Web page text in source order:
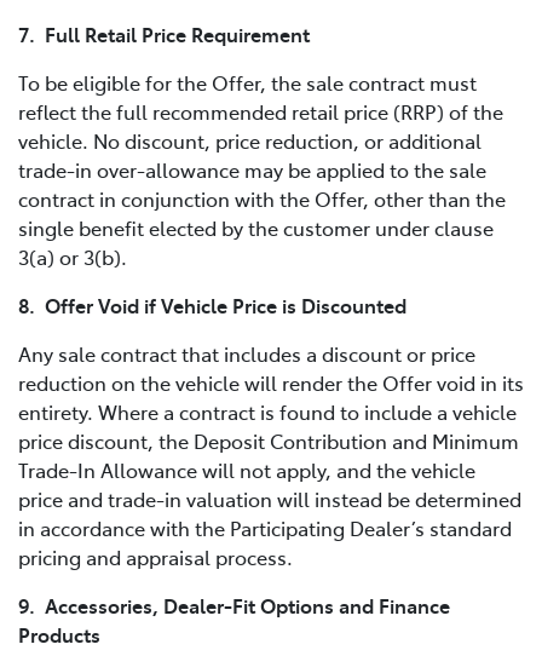
7. Full Retail Price Requirement
To be eligible for the Offer, the sale contract must
reflect the full recommended retail price (RRP) of the
vehicle. No discount, price reduction, or additional
trade-in over-allowance may be applied to the sale
contract in conjunction with the Offer, other than the
single benefit elected by the customer under clause
3(a) or 3(b).
8. Offer Void if Vehicle Price is Discounted
Any sale contract that includes a discount or price
reduction on the vehicle will render the Offer void in its
entirety. Where a contract is found to include a vehicle
price discount, the Deposit Contribution and Minimum
Trade-In Allowance will not apply, and the vehicle
price and trade-in valuation will instead be determined
in accordance with the Participating Dealer’s standard
pricing and appraisal process.
9. Accessories, Dealer-Fit Options and Finance
Products